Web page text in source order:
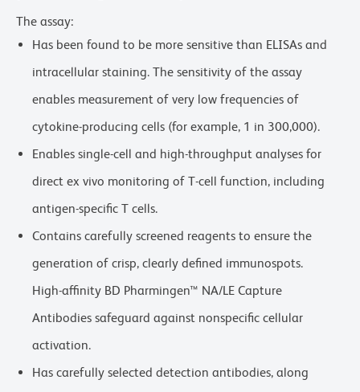
The assay:
Has been found to be more sensitive than ELISAs and
intracellular staining. The sensitivity of the assay
enables measurement of very low frequencies of
cytokine-producing cells (for example, 1 in 300,000).
Enables single-cell and high-throughput analyses for
direct ex vivo monitoring of T-cell function, including
antigen-specific T cells.
Contains carefully screened reagents to ensure the
generation of crisp, clearly defined immunospots.
High-affinity BD Pharmingen™ NA/LE Capture
Antibodies safeguard against nonspecific cellular
activation.
Has carefully selected detection antibodies, along